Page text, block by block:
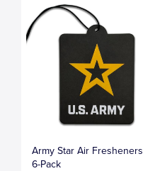
Army Star Air Fresheners
6-Pack